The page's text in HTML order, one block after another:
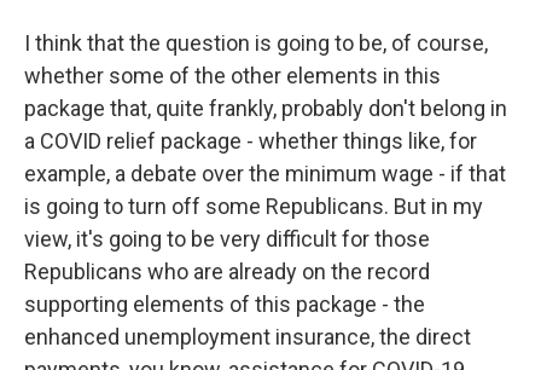
I think that the question is going to be, of course,
whether some of the other elements in this
package that, quite frankly, probably don't belong in
a COVID relief package - whether things like, for
example, a debate over the minimum wage - if that
is going to turn off some Republicans. But in my
view, it's going to be very difficult for those
Republicans who are already on the record
supporting elements of this package - the
enhanced unemployment insurance, the direct